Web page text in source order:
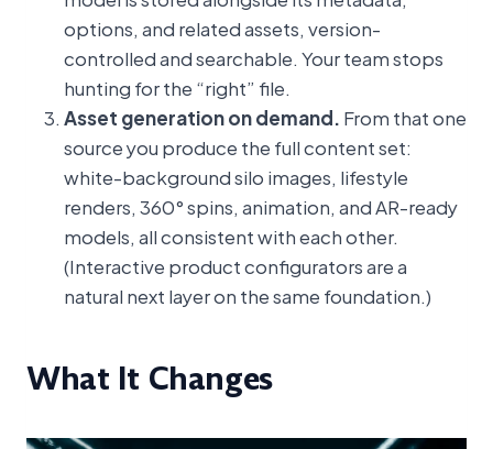
options, and related assets, version-
controlled and searchable. Your team stops
hunting for the “right” file.
Asset generation on demand.From that one
source you produce the full content set:
white-background silo images, lifestyle
renders, 360° spins, animation, and AR-ready
models, all consistent with each other.
(Interactive product configurators are a
natural next layer on the same foundation.)
What It Changes